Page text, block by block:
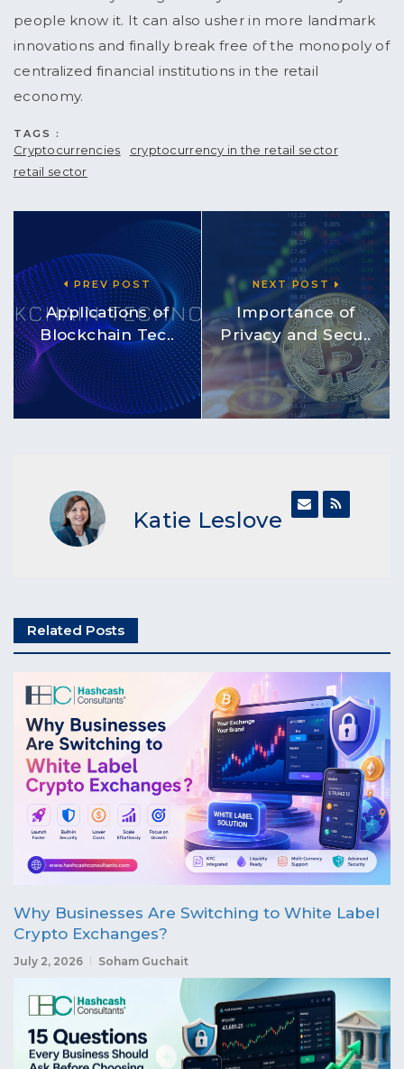
people know it. It can also usher in more landmark
innovations and finally break free of the monopoly of
centralized financial institutions in the retail
economy.
TAGS :
Cryptocurrencies
cryptocurrency in the retail sector
retail sector
PREV POST
Applications of
Blockchain Tec..
NEXT POST
Importance of
Privacy and Secu..
Katie Leslove
Related Posts
Why Businesses Are Switching to White Label
Crypto Exchanges?
July 2, 2026 Soham Guchait